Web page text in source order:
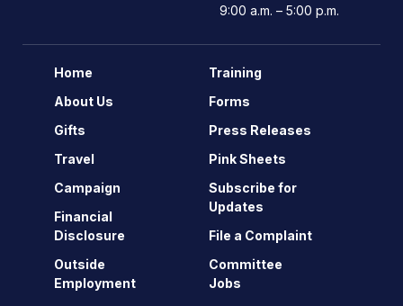
9:00 a.m. – 5:00 p.m.
Home
About Us
Gifts
Travel
Campaign
Financial
Disclosure
Outside
Employment
Training
Forms
Press Releases
Pink Sheets
Subscribe for
Updates
File a Complaint
Committee
Jobs